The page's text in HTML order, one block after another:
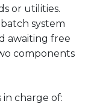
or utilities.
system
awaiting free
components
in charge of: